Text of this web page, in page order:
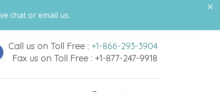
chat or email us.
Call us on Toll Free : +1-866-293-3904
Fax us on Toll Free : +1-877-247-9918